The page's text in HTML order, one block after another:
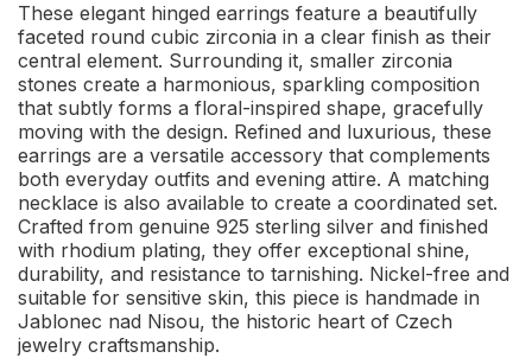
These elegant hinged earrings feature a beautifully
faceted round cubic zirconia in a clear finish as their
central element. Surrounding it, smaller zirconia
stones create a harmonious, sparkling composition
that subtly forms a floral-inspired shape, gracefully
moving with the design. Refined and luxurious, these
earrings are a versatile accessory that complements
both everyday outfits and evening attire. A matching
necklace is also available to create a coordinated set.
Crafted from genuine 925 sterling silver and finished
with rhodium plating, they offer exceptional shine,
durability, and resistance to tarnishing. Nickel-free and
suitable for sensitive skin, this piece is handmade in
Jablonec nad Nisou, the historic heart of Czech
jewelry craftsmanship.